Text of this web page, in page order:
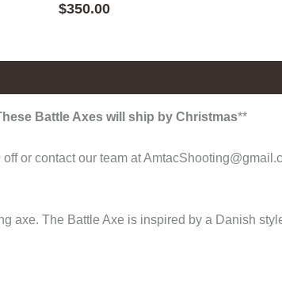
$350.00
Battle Axes will ship by Christmas**
or contact our team at
axe. The Battle Axe is inspired by a Danish